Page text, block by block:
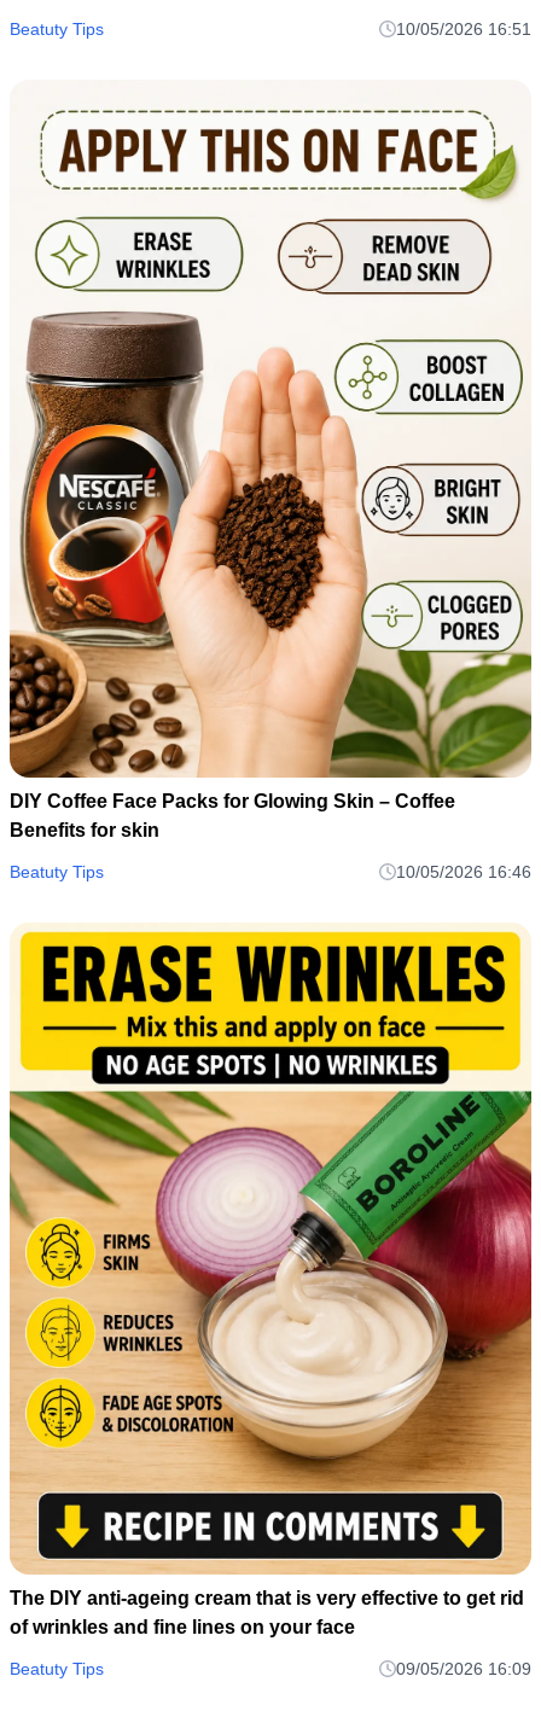
Beatuty Tips 10/05/2026 16:51
DIY Coffee Face Packs for Glowing Skin – Coffee
Benefits for skin
Beatuty Tips 10/05/2026 16:46
The DIY anti-ageing cream that is very effective to get rid
of wrinkles and fine lines on your face
Beatuty Tips 09/05/2026 16:09